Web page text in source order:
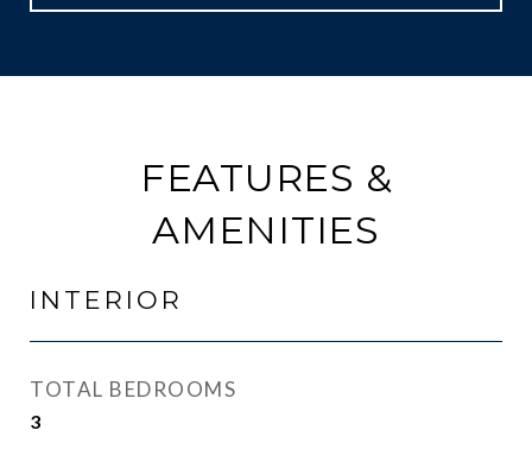
FEATURES &
AMENITIES
INTERIOR
TOTAL BEDROOMS
3